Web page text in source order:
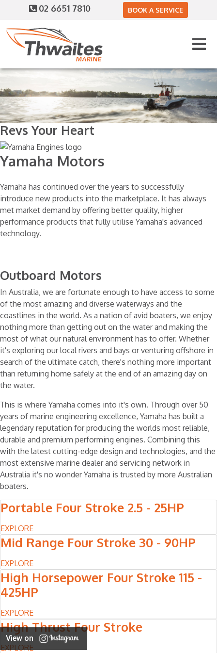
02 6651 7810 BOOK A SERVICE
Revs Your Heart
Yamaha Motors
Yamaha has continued over the years to successfully
introduce new products into the marketplace. It has always
met market demand by offering better quality, higher
performance products that fully utilise Yamaha's advanced
technology.
Outboard Motors
In Australia, we are fortunate enough to have access to some
of the most amazing and diverse waterways and the
coastlines in the world. As a nation of avid boaters, we enjoy
nothing more than getting out on the water and making the
most of what our natural environment has to offer. Whether
it's exploring our local rivers and bays or venturing offshore in
search of the ultimate catch, there's nothing more important
than returning home safely at the end of an amazing day on
the water.
This is where Yamaha comes into it's own. Through over 50
years of marine engineering excellence, Yamaha has built a
legendary reputation for producing the worlds most reliable,
durable and premium performing engines. Combining this
with the latest cutting-edge design and technologies, and the
most extensive marine dealer and servicing network in
Australia it's no wonder Yamaha is trusted by more Australian
boaters.
Portable Four Stroke 2.5 - 25HP
EXPLORE
Mid Range Four Stroke 30 - 90HP
EXPLORE
High Horsepower Four Stroke 115 -
425HP
EXPLORE
High Thrust Four Stroke
EXPLORE
View on